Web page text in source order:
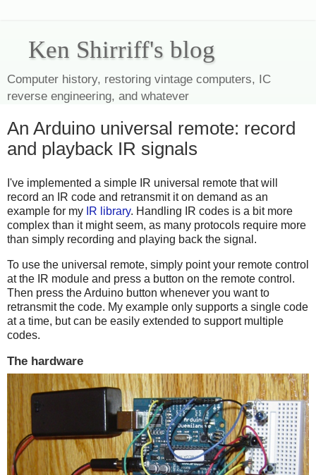
Ken Shirriff's blog
Computer history, restoring vintage computers, IC
reverse engineering, and whatever
An Arduino universal remote: record
and playback IR signals
I've implemented a simple IR universal remote that will
record an IR code and retransmit it on demand as an
example for my IR library. Handling IR codes is a bit more
complex than it might seem, as many protocols require more
than simply recording and playing back the signal.
To use the universal remote, simply point your remote control
at the IR module and press a button on the remote control.
Then press the Arduino button whenever you want to
retransmit the code. My example only supports a single code
at a time, but can be easily extended to support multiple
codes.
The hardware